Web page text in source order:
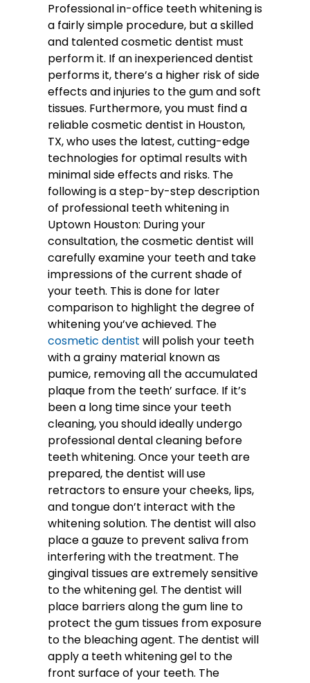
Professional in-office teeth whitening is
a fairly simple procedure, but a skilled
and talented cosmetic dentist must
perform it. If an inexperienced dentist
performs it, there’s a higher risk of side
effects and injuries to the gum and soft
tissues. Furthermore, you must find a
reliable cosmetic dentist in Houston,
TX, who uses the latest, cutting-edge
technologies for optimal results with
minimal side effects and risks. The
following is a step-by-step description
of professional teeth whitening in
Uptown Houston: During your
consultation, the cosmetic dentist will
carefully examine your teeth and take
impressions of the current shade of
your teeth. This is done for later
comparison to highlight the degree of
whitening you’ve achieved. The
cosmetic dentist will polish your teeth
with a grainy material known as
pumice, removing all the accumulated
plaque from the teeth’ surface. If it’s
been a long time since your teeth
cleaning, you should ideally undergo
professional dental cleaning before
teeth whitening. Once your teeth are
prepared, the dentist will use
retractors to ensure your cheeks, lips,
and tongue don’t interact with the
whitening solution. The dentist will also
place a gauze to prevent saliva from
interfering with the treatment. The
gingival tissues are extremely sensitive
to the whitening gel. The dentist will
place barriers along the gum line to
protect the gum tissues from exposure
to the bleaching agent. The dentist will
apply a teeth whitening gel to the
front surface of your teeth. The